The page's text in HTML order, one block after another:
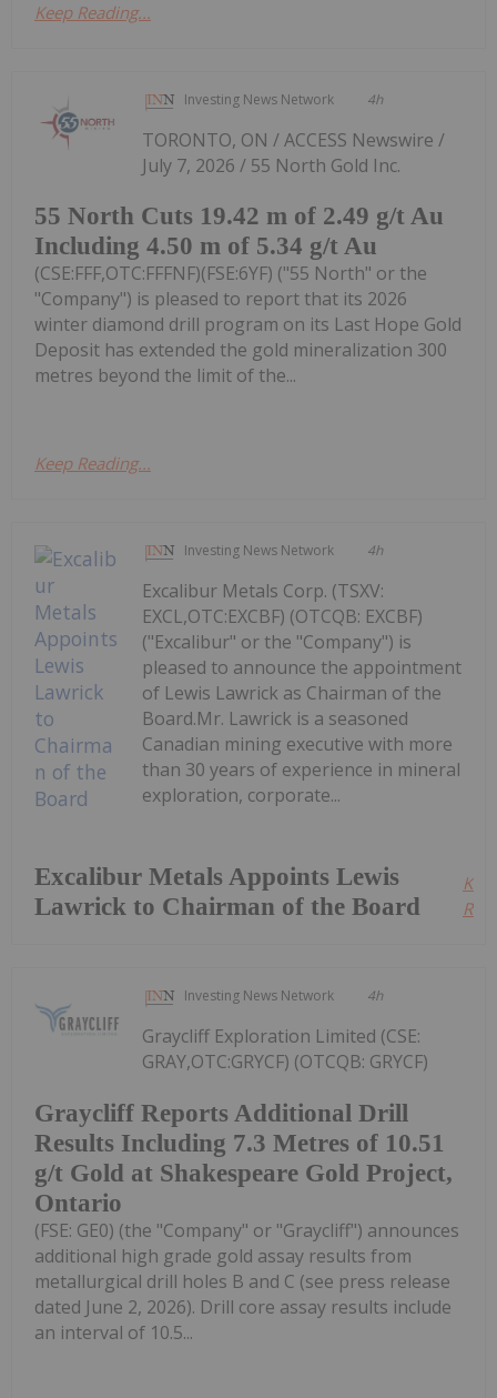
Keep Reading...
Investing News Network 4h
55 North Cuts 19.42 m of 2.49 g/t Au
Including 4.50 m of 5.34 g/t Au
TORONTO, ON / ACCESS Newswire /
July 7, 2026 / 55 North Gold Inc.
(CSE:FFF,OTC:FFFNF)(FSE:6YF) ("55 North" or the
"Company") is pleased to report that its 2026
winter diamond drill program on its Last Hope Gold
Deposit has extended the gold mineralization 300
metres beyond the limit of the...
Keep Reading...
Investing News Network 4h
Excalibur Metals Appoints Lewis
Lawrick to Chairman of the Board
Excalibur Metals Corp. (TSXV:
EXCL,OTC:EXCBF) (OTCQB: EXCBF)
("Excalibur" or the "Company") is
pleased to announce the appointment
of Lewis Lawrick as Chairman of the
Board.Mr. Lawrick is a seasoned
Canadian mining executive with more
than 30 years of experience in mineral
exploration, corporate...
Investing News Network 4h
Graycliff Reports Additional Drill
Results Including 7.3 Metres of 10.51
g/t Gold at Shakespeare Gold Project,
Ontario
Graycliff Exploration Limited (CSE:
GRAY,OTC:GRYCF) (OTCQB: GRYCF)
(FSE: GE0) (the "Company" or "Graycliff") announces
additional high grade gold assay results from
metallurgical drill holes B and C (see press release
dated June 2, 2026). Drill core assay results include
an interval of 10.5...